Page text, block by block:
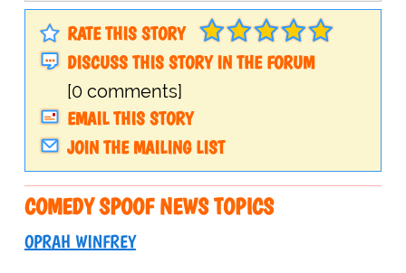
RATE THIS STORY
DISCUSS THIS STORY IN THE FORUM
[0 comments]
EMAIL THIS STORY
JOIN THE MAILING LIST
COMEDY SPOOF NEWS TOPICS
OPRAH WINFREY